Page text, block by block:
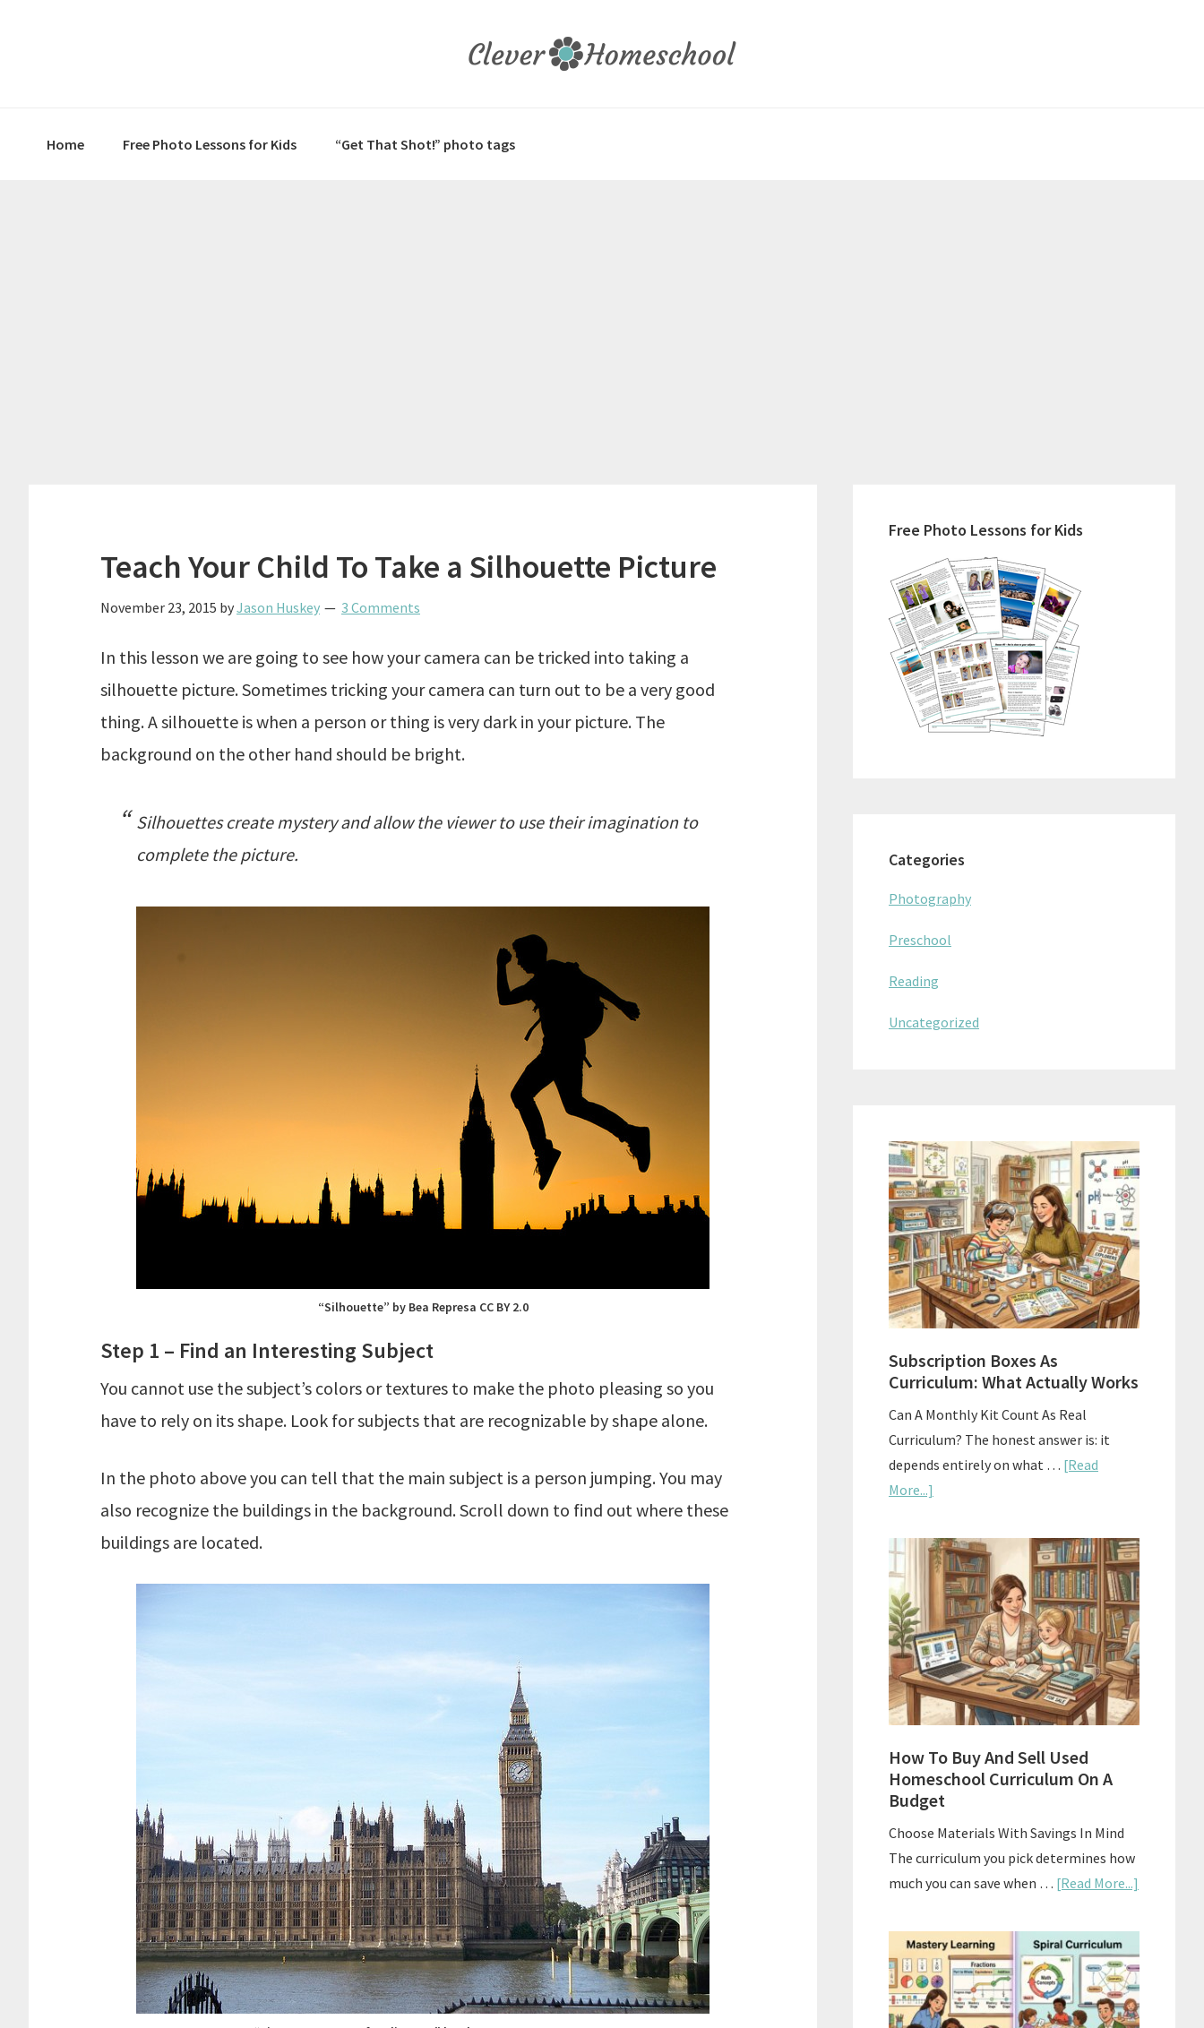
Home Free Photo Lessons for Kids “Get That Shot!” photo tags
Teach Your Child To Take a Silhouette Picture
November 23, 2015 byJason Huskey 3 Comments
In this lesson we are going to see how your camera can be tricked into taking a
silhouette picture. Sometimes tricking your camera can turn out to be a very good
thing. A silhouette is when a person or thing is very dark in your picture. The
background on the other hand should be bright.
Silhouettes create mystery and allow the viewer to use their imagination to
complete the picture.
“Silhouette” by Bea Represa CC BY 2.0
Step 1 – Find an Interesting Subject
You cannot use the subject’s colors or textures to make the photo pleasing so you
have to rely on its shape. Look for subjects that are recognizable by shape alone.
In the photo above you can tell that the main subject is a person jumping. You may
also recognize the buildings in the background. Scroll down to find out where these
buildings are located.
Sidebar
Free Photo Lessons for Kids
Categories
Photography
Preschool
Reading
Uncategorized
Subscription Boxes As
Curriculum: What Actually Works
Can A Monthly Kit Count As Real
Curriculum? The honest answer is: it
depends entirely on what … [Read
More...]
Boxes
As
Curriculum:
What
Actually
Works
How To Buy And Sell Used
Homeschool Curriculum On A
Budget
Choose Materials With Savings In Mind
The curriculum you pick determines how
much you can save when … [Read More...]
To
Buy
And
Sell